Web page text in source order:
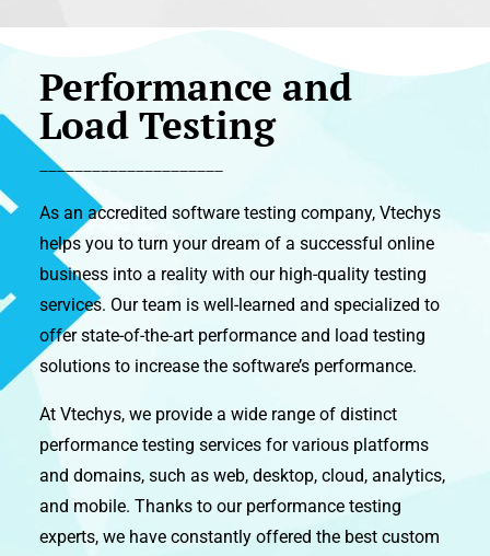
Performance and
Load Testing
_____________________
As an accredited software testing company, Vtechys
helps you to turn your dream of a successful online
business into a reality with our high-quality testing
services. Our team is well-learned and specialized to
offer state-of-the-art performance and load testing
solutions to increase the software’s performance.
At Vtechys, we provide a wide range of distinct
performance testing services for various platforms
and domains, such as web, desktop, cloud, analytics,
and mobile. Thanks to our performance testing
experts, we have constantly offered the best custom